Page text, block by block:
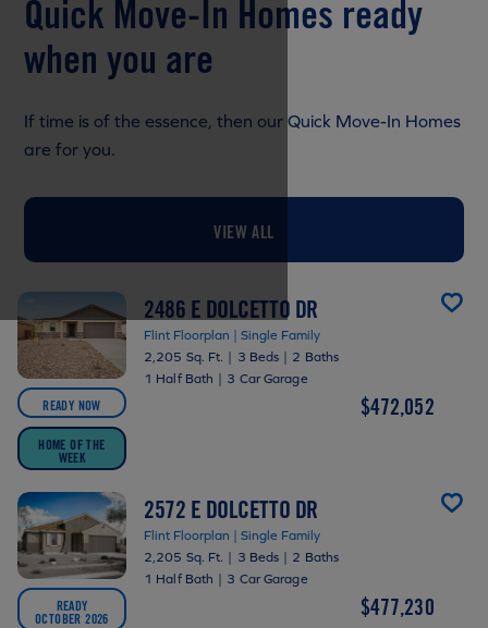
Quick Move-In Homes ready
when you are
If time is of the essence, then our Quick Move-In Homes
are for you.
VIEW ALL
READY NOW
HOME OF THE
WEEK
2486 E DOLCETTO DR
Flint Floorplan | Single Family
2,205 Sq. Ft. | 3 Beds | 2 Baths
1 Half Bath | 3 Car Garage
$472,052
READY
OCTOBER 2026
2572 E DOLCETTO DR
Flint Floorplan | Single Family
2,205 Sq. Ft. | 3 Beds | 2 Baths
1 Half Bath | 3 Car Garage
$477,230